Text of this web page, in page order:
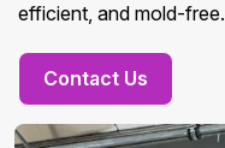
efficient, and mold-free.
Contact Us